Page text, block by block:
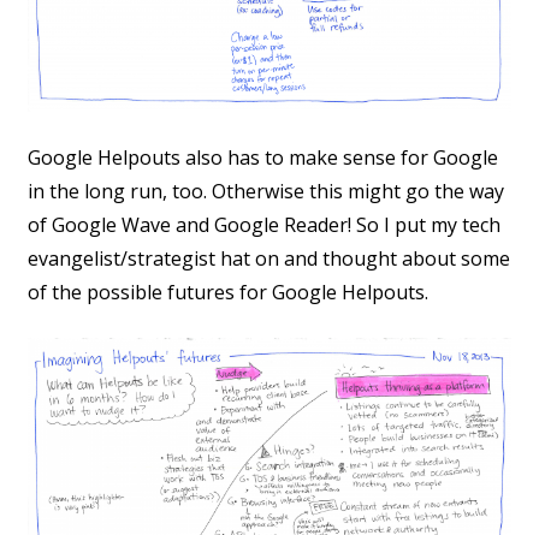
Google Helpouts also has to make sense for Google
in the long run, too. Otherwise this might go the way
of Google Wave and Google Reader! So I put my tech
evangelist/strategist hat on and thought about some
of the possible futures for Google Helpouts.